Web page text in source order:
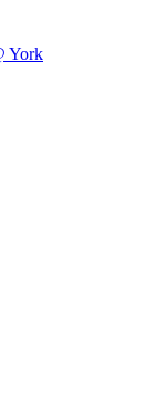
York